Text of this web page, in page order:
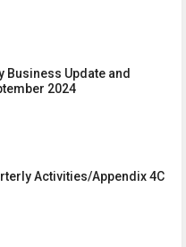
Business Update and
2024
Activities/Appendix 4C